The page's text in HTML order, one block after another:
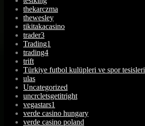
thekarczma
thewesley
tikitakacasino
trader3
Trading1
trading4
trift
Türkiye futbol kulüpleri ve spor tesisleri
ulas
Uncategorized
uncrcletsgetitright
vegastars1
verde casino hungary
verde casino poland